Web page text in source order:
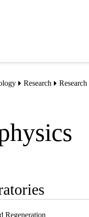
Research
Regeneration